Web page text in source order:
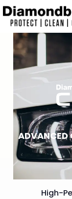
ADVANCED
High-